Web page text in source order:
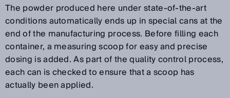
The powder produced here under state-of-the-art
conditions automatically ends up in special cans at the
end of the manufacturing process. Before filling each
container, a measuring scoop for easy and precise
dosing is added. As part of the quality control process,
each can is checked to ensure that a scoop has
actually been applied.